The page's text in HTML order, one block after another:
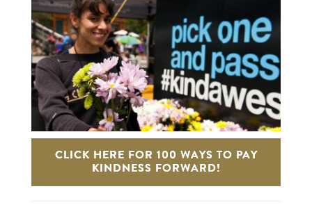
CLICK HERE FOR 100 WAYS TO PAY
KINDNESS FORWARD!